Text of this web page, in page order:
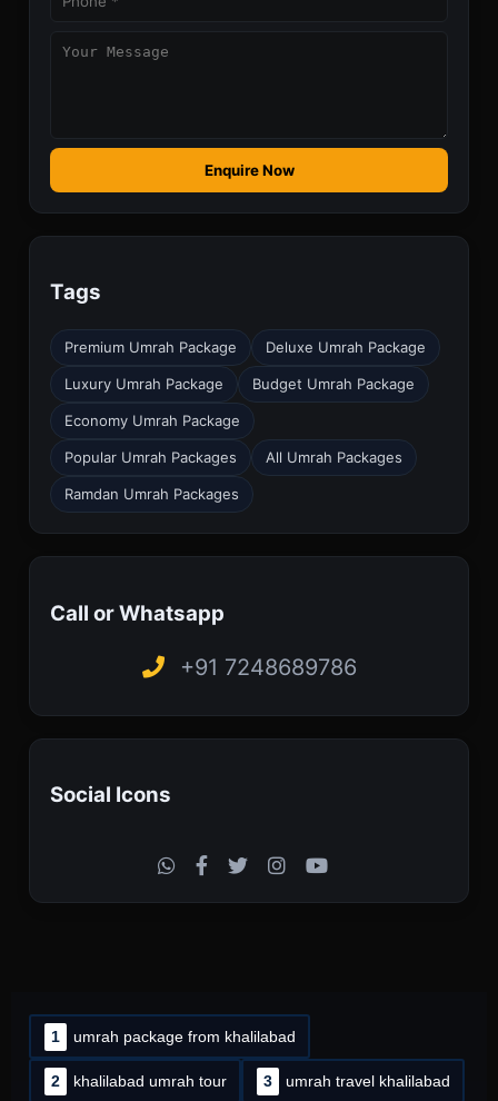
Enquire Now
Tags
Premium Umrah Package Deluxe Umrah Package
Luxury Umrah Package Budget Umrah Package
Economy Umrah Package
Popular Umrah Packages All Umrah Packages
Ramdan Umrah Packages
Call or Whatsapp
+91 7248689786
Social Icons
1 umrah package from khalilabad
2 khalilabad umrah tour 3 umrah travel khalilabad